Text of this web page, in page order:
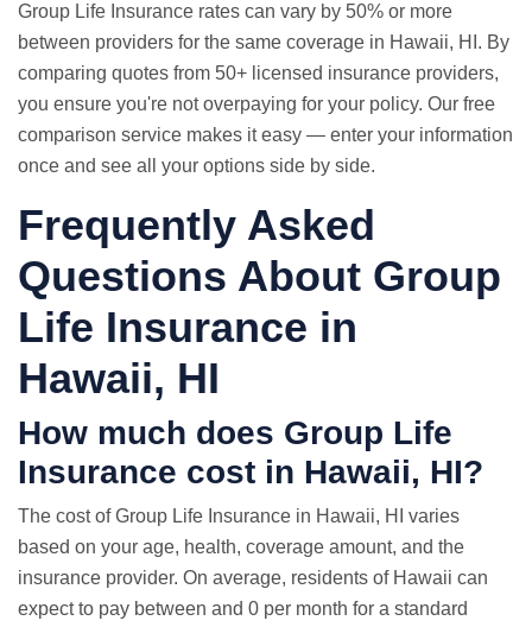
Group Life Insurance rates can vary by 50% or more
between providers for the same coverage in Hawaii, HI. By
comparing quotes from 50+ licensed insurance providers,
you ensure you're not overpaying for your policy. Our free
comparison service makes it easy — enter your information
once and see all your options side by side.
Frequently Asked
Questions About Group
Life Insurance in
Hawaii, HI
How much does Group Life
Insurance cost in Hawaii, HI?
The cost of Group Life Insurance in Hawaii, HI varies
based on your age, health, coverage amount, and the
insurance provider. On average, residents of Hawaii can
expect to pay between and 0 per month for a standard